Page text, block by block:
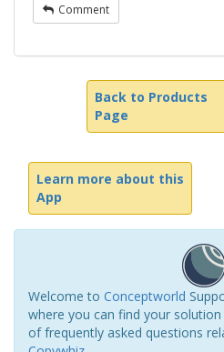
Comment
Back to Products
Page
Learn more about this
App
Welcome to Conceptworld
where you can find your
of frequently asked questions